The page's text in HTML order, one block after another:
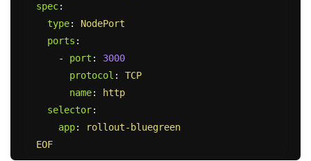
spec:
type:
NodePort
ports :
-
port :
3000
protocol :
TCP
name:
http
selector:
app:
rollout-bluegreen
EOF